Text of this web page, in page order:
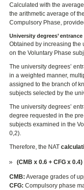
Calculated with the
the arithmetic average of
Compulsory Phase,
University degrees’ entrance
Obtained by increasing the
on the Voluntary Phase
The university degrees’
in a weighted manner,
assigned to the branch of
subjects selected by the
The university degrees’
degree requested in the
subjects examined in the
0,2).
Therefore, the NAT
(CMB x 0.6 + CFG x
CMB: Average grades of
CFG: Compulsory phase